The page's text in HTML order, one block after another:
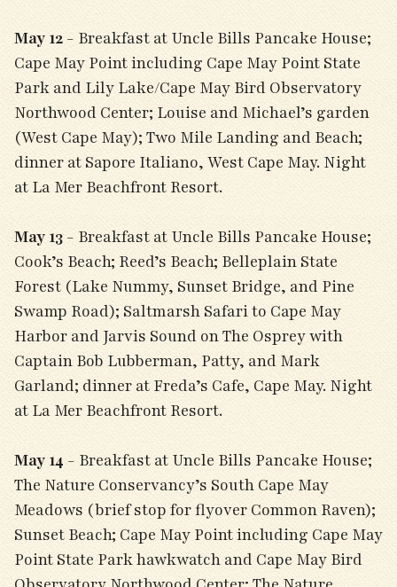
May 12 - Breakfast at Uncle Bills Pancake House;
Cape May Point including Cape May Point State
Park and Lily Lake/Cape May Bird Observatory
Northwood Center; Louise and Michael’s garden
(West Cape May); Two Mile Landing and Beach;
dinner at Sapore Italiano, West Cape May. Night
at La Mer Beachfront Resort.
May 13 - Breakfast at Uncle Bills Pancake House;
Cook’s Beach; Reed’s Beach; Belleplain State
Forest (Lake Nummy, Sunset Bridge, and Pine
Swamp Road); Saltmarsh Safari to Cape May
Harbor and Jarvis Sound on The Osprey with
Captain Bob Lubberman, Patty, and Mark
Garland; dinner at Freda’s Cafe, Cape May. Night
at La Mer Beachfront Resort.
May 14 - Breakfast at Uncle Bills Pancake House;
The Nature Conservancy’s South Cape May
Meadows (brief stop for flyover Common Raven);
Sunset Beach; Cape May Point including Cape May
Point State Park hawkwatch and Cape May Bird